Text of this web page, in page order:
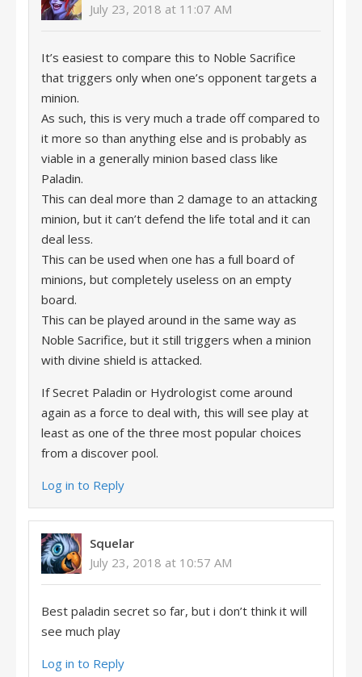
July 23, 2018 at 11:07 AM
It’s easiest to compare this to Noble Sacrifice
that triggers only when one’s opponent targets a
minion.
As such, this is very much a trade off compared to
it more so than anything else and is probably as
viable in a generally minion based class like
Paladin.
This can deal more than 2 damage to an attacking
minion, but it can’t defend the life total and it can
deal less.
This can be used when one has a full board of
minions, but completely useless on an empty
board.
This can be played around in the same way as
Noble Sacrifice, but it still triggers when a minion
with divine shield is attacked.
If Secret Paladin or Hydrologist come around
again as a force to deal with, this will see play at
least as one of the three most popular choices
from a discover pool.
Log in to Reply
Squelar
July 23, 2018 at 10:57 AM
Best paladin secret so far, but i don’t think it will
see much play
Log in to Reply